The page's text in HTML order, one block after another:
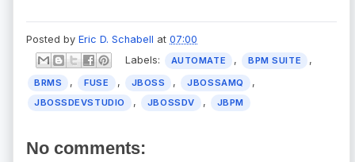
Posted by Eric D. Schabell at 07:00
Labels:
AUTOMATE , BPM SUITE ,
BRMS , FUSE , JBOSS , JBOSSAMQ ,
JBOSSDEVSTUDIO , JBOSSDV , JBPM
No comments: